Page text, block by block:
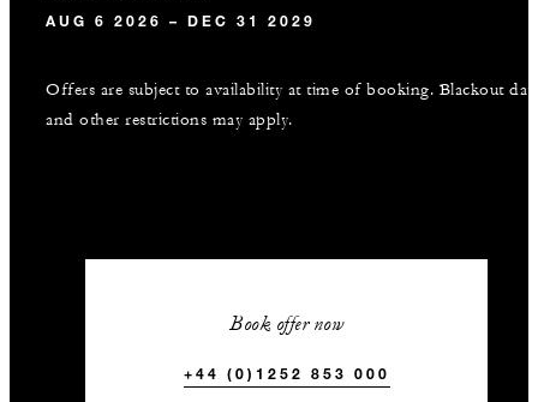
AUG 6 2026 – DEC 31 2029
Offers are subject to availability at time of booking. Blackout
and other restrictions may apply.
Book offer now
+44 (0)1252 853 000